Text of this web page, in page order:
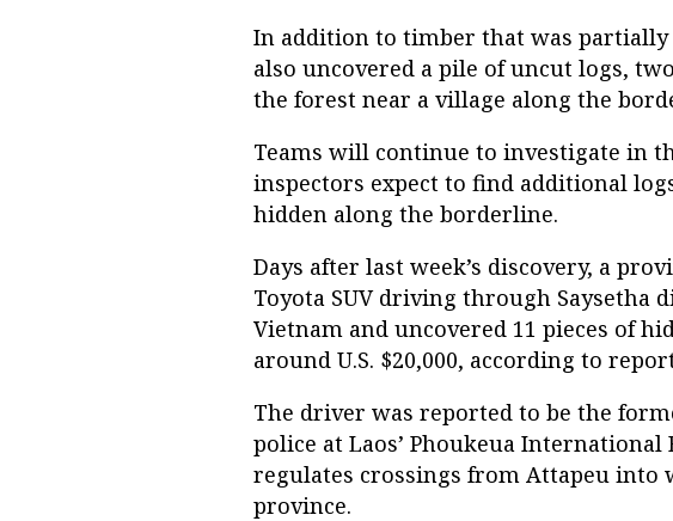
In addition to timber that was partially
also uncovered a pile of uncut logs,
the forest near a village along the
Teams will continue to investigate in
inspectors expect to find additional
hidden along the borderline.
Days after last week’s discovery, a
Toyota SUV driving through
Vietnam and uncovered 11 pieces of
around U.S. $20,000, according to
The driver was reported to be the
police at Laos’ Phoukeua
regulates crossings from Attapeu into
province.